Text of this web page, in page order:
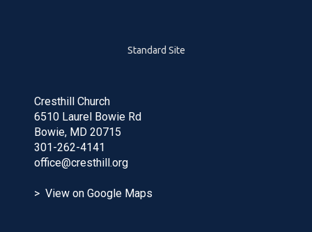
Cresthill Church
6510 Laurel Bowie Rd
Bowie, MD 20715
301-262-4141
office@cresthill.org
> View on Google Maps
Standard Site